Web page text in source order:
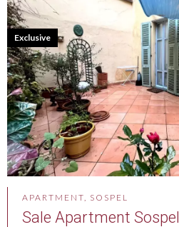
APARTMENT, SOSPEL
Sale Apartment Sospel
Exclusive